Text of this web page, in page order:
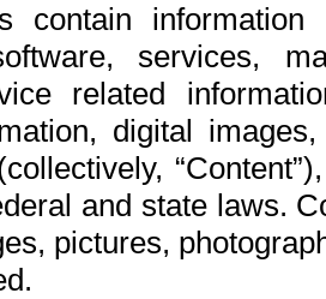
contain
services,
related
digital
and state laws.
pictures,